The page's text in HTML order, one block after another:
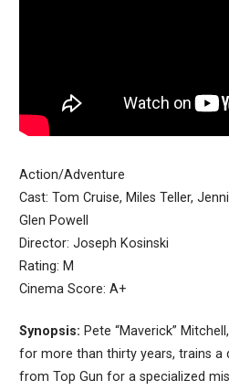
Action/Adventure
Cast: Tom Cruise, Miles Teller,
Glen Powell
Director: Joseph Kosinski
Rating: M
Cinema Score: A+
Synopsis: Pete “Maverick”
for more than thirty years, trains
from Top Gun for a specialized